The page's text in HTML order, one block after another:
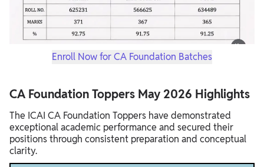
Enroll Now for CA Foundation Batches
CA Foundation Toppers May 2026 Highlights
The ICAI CA Foundation Toppers have demonstrated
exceptional academic performance and secured their
positions through consistent preparation and conceptual
clarity.